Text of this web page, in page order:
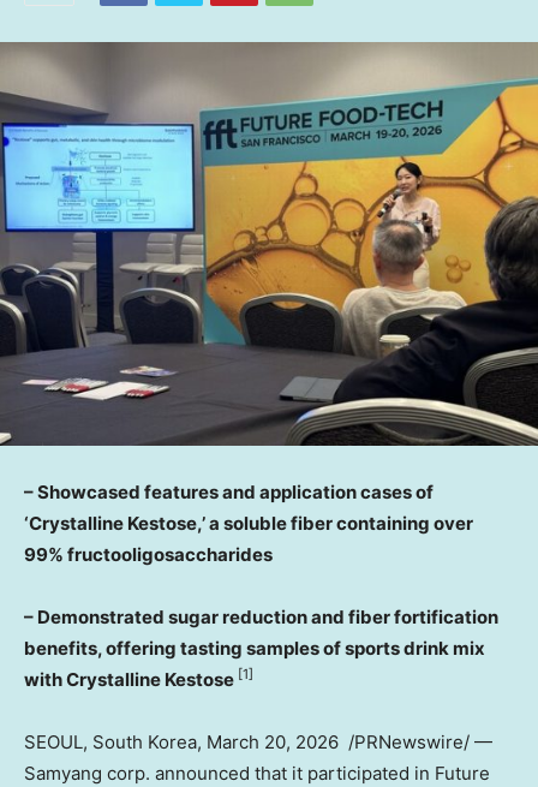
– Showcased features and application cases of
‘Crystalline Kestose,’ a soluble fiber containing over
99% fructooligosaccharides
– Demonstrated sugar reduction and fiber fortification
benefits, offering tasting samples of sports drink mix
with Crystalline Kestose [1]
SEOUL, South Korea, March 20, 2026 /PRNewswire/ —
Samyang corp. announced that it participated in Future